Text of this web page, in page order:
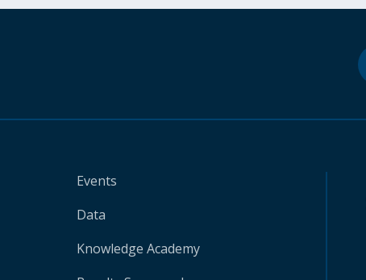
Events
Data
Knowledge Academy